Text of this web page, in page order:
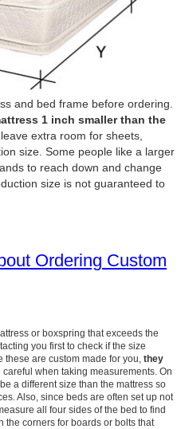
and bed frame before ordering.
1 inch smaller than the
extra room for sheets,
size. Some people like a larger
to reach down and change
size is not guaranteed to
Ordering Custom
or boxspring that exceeds the
you first to check if the size
are custom made for you, they
careful when taking measurements. On
a different size than the mattress so
Also, since beds are often set up not
all four sides of the bed to find
the corners for boards or bolts that